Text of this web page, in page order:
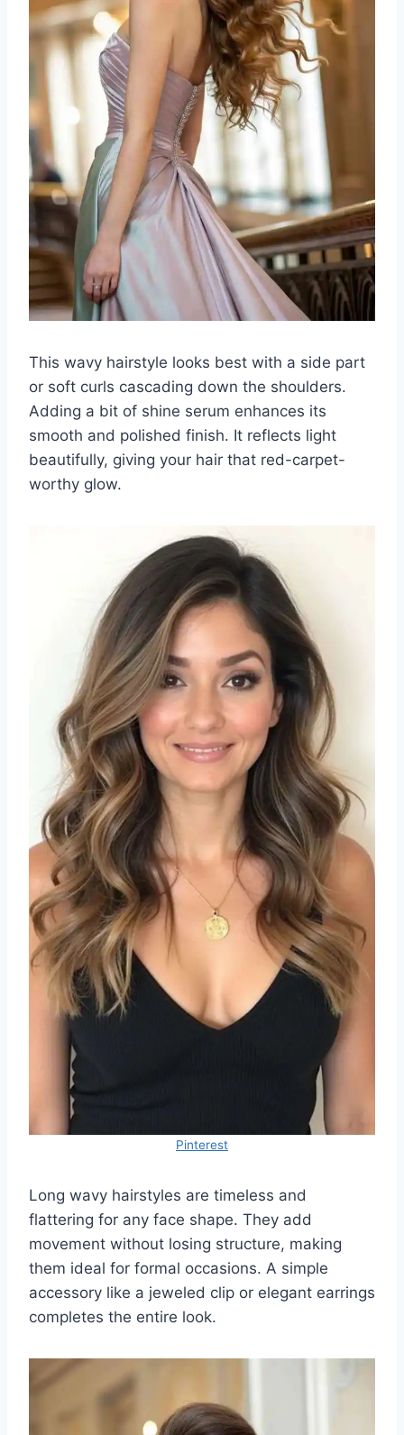
This wavy hairstyle looks best with a side part
or soft curls cascading down the shoulders.
Adding a bit of shine serum enhances its
smooth and polished finish. It reflects light
beautifully, giving your hair that red-carpet-
worthy glow.
Pinterest
Long wavy hairstyles are timeless and
flattering for any face shape. They add
movement without losing structure, making
them ideal for formal occasions. A simple
accessory like a jeweled clip or elegant earrings
completes the entire look.